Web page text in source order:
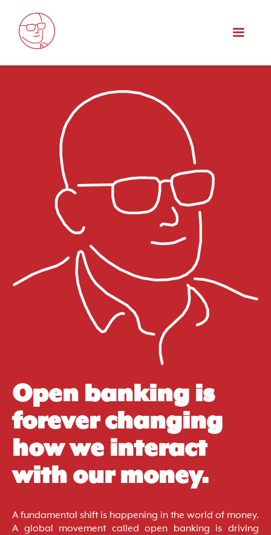
Open banking is
forever changing
how we interact
with our money.
A fundamental shift is happening in the world of money.
A global movement called open banking is driving